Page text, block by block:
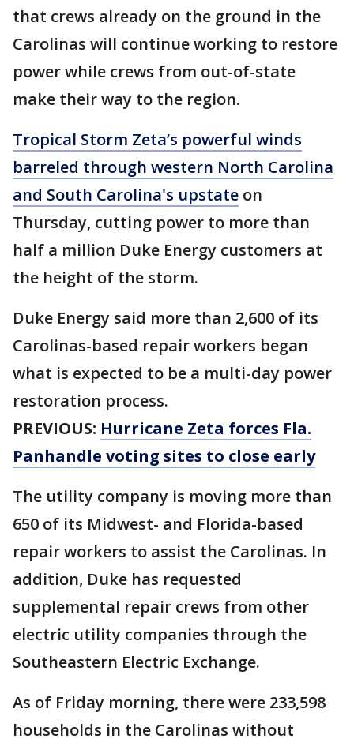
that crews already on the ground in the
Carolinas will continue working to restore
power while crews from out-of-state
make their way to the region.
Tropical Storm Zeta’s powerful winds
barreled through western North Carolina
and South Carolina's upstate on
Thursday, cutting power to more than
half a million Duke Energy customers at
the height of the storm.
Duke Energy said more than 2,600 of its
Carolinas-based repair workers began
what is expected to be a multi-day power
restoration process.
PREVIOUS: Hurricane Zeta forces Fla.
Panhandle voting sites to close early
The utility company is moving more than
650 of its Midwest- and Florida-based
repair workers to assist the Carolinas. In
addition, Duke has requested
supplemental repair crews from other
electric utility companies through the
Southeastern Electric Exchange.
As of Friday morning, there were 233,598
households in the Carolinas without